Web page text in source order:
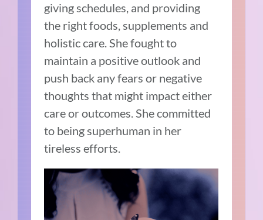
giving schedules, and providing
the right foods, supplements and
holistic care. She fought to
maintain a positive outlook and
push back any fears or negative
thoughts that might impact either
care or outcomes. She committed
to being superhuman in her
tireless efforts.